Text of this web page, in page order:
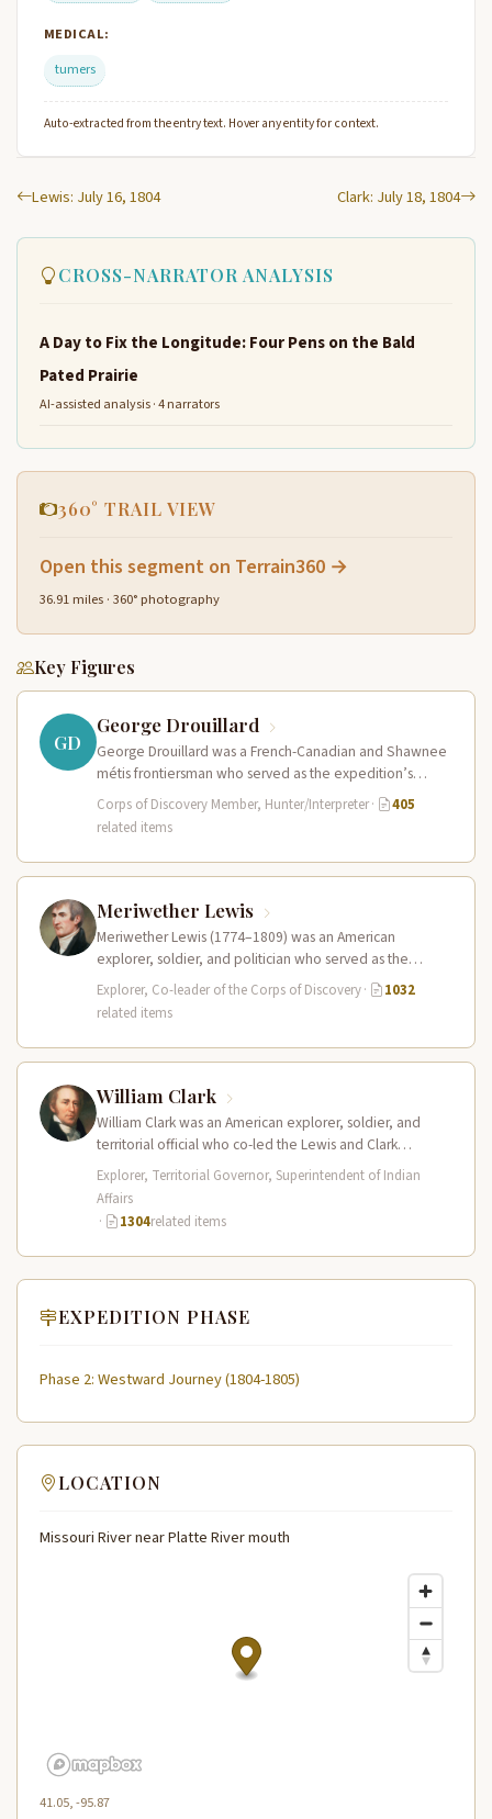
MEDICAL:
tumers
Auto-extracted from the entry text. Hover any entity for context.
Lewis: July 16, 1804 Clark: July 18, 1804
CROSS-NARRATOR ANALYSIS
A Day to Fix the Longitude: Four Pens on the Bald
Pated Prairie
AI-assisted analysis · 4 narrators
360° TRAIL VIEW
Open this segment on Terrain360 →
36.91 miles · 360° photography
Key Figures
GD
George Drouillard
George Drouillard was a French-Canadian and Shawnee
métis frontiersman who served as the expedition’s
primary hunter, interpreter, and sign language…
Corps of Discovery Member, Hunter/Interpreter·
405
related items
Meriwether Lewis
Meriwether Lewis (1774–1809) was an American
explorer, soldier, and politician who served as the
leader of the Lewis and Clark…
Explorer, Co-leader of the Corps of Discovery·
1032
related items
William Clark
William Clark was an American explorer, soldier, and
territorial official who co-led the Lewis and Clark
Expedition (1804–1806) across the…
Explorer, Territorial Governor, Superintendent of Indian
Affairs
·
1304related items
EXPEDITION PHASE
Phase 2: Westward Journey (1804-1805)
LOCATION
Missouri River near Platte River mouth
41.05, -95.87